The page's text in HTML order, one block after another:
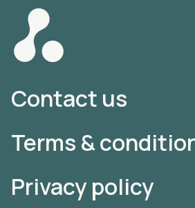
Contact us
Terms &
Privacy policy